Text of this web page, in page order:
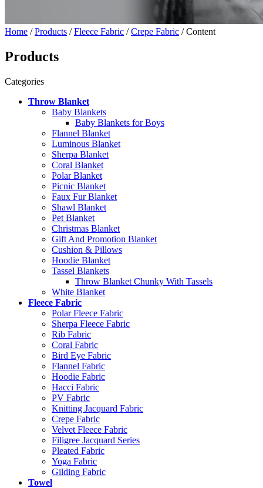
Home /Products /Fleece Fabric /Crepe Fabric / Content
Products
Categories
Throw Blanket
Baby Blankets
Baby Blankets for Boys
Flannel Blanket
Luminous Blanket
Sherpa Blanket
Coral Blanket
Polar Blanket
Picnic Blanket
Faux Fur Blanket
Shawl Blanket
Pet Blanket
Christmas Blanket
Gift And Promotion Blanket
Cushion & Pillows
Hoodie Blanket
Tassel Blankets
Throw Blanket Chunky With Tassels
White Blanket
Fleece Fabric
Polar Fleece Fabric
Sherpa Fleece Fabric
Rib Fabric
Coral Fabric
Bird Eye Fabric
Flannel Fabric
Hoodie Fabric
Hacci Fabric
PV Fabric
Knitting Jacquard Fabric
Crepe Fabric
Velvet Fleece Fabric
Filigree Jacquard Series
Pleated Fabric
Yoga Fabric
Gilding Fabric
Towel